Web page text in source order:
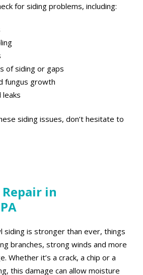
for siding problems, including:
of siding or gaps
fungus growth
siding issues, don’t hesitate to
in
siding is stronger than ever, things
branches, strong winds and more
Whether it’s a crack, a chip or a
this damage can allow moisture